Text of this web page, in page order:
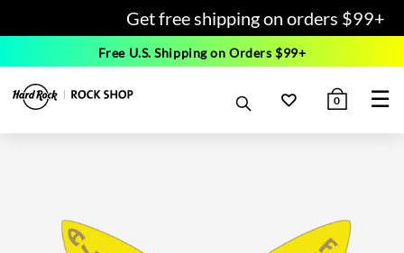
Get free shipping on orders $99+
Free U.S. Shipping on Orders $99+
0 ☰